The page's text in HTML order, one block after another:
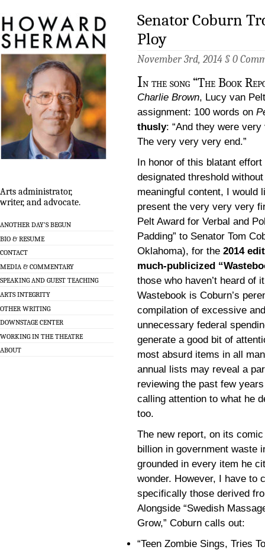
Arts administrator,
writer, and advocate.
ANOTHER DAY’S BEGUN
BIO & RESUME
CONTACT
MEDIA & COMMENTARY
SPEAKING AND GUEST TEACHING
ARTS INTEGRITY
OTHER WRITING
DOWNSTAGE CENTER
WORKING IN THE THEATRE
ABOUT
Senator Coburn
Ploy
November 3rd, 2014 § 0
In the song “The Book
Charlie Brown, Lucy van
assignment: 100 words on
thusly: “And they were
The very very very end.”
In honor of this blatant
designated threshold
meaningful content, I would
present the very very very
Pelt Award for Verbal and
Padding” to Senator Tom
Oklahoma), for the 2014
much-publicized
those who haven’t heard of
Wastebook is Coburn’s
compilation of excessive
unnecessary federal
generate a good bit of
most absurd items in all
annual lists may reveal a
reviewing the past few
calling attention to what he
too.
The new report, on its
billion in government waste
grounded in every item he
wonder. However, I have to
specifically those derived
Alongside “Swedish
Grow,” Coburn calls out:
“Teen Zombie Sings, Tries